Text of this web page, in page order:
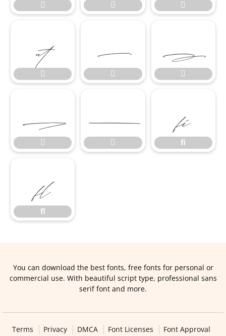
  










ﬁ
ﬁ
ﬂ
ﬂ
You can download the best fonts, free fonts for personal or
commercial use. With beautiful script type, professional sans
serif font and more.
Terms Privacy DMCA Font Licenses Font Approval